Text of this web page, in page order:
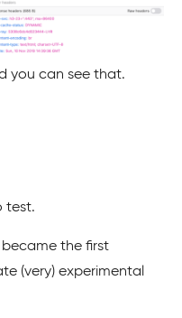
you can see that.
test.
the first
(very) experimental